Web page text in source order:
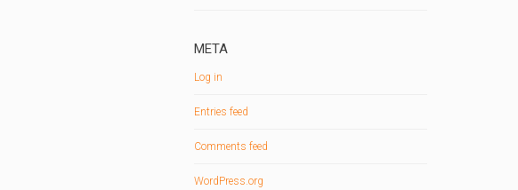
META
Log in
Entries feed
Comments feed
WordPress.org